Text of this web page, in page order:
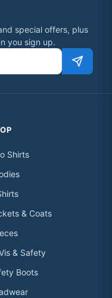
special offers, plus
you sign up.
Shirts
& Coats
& Safety
Boots